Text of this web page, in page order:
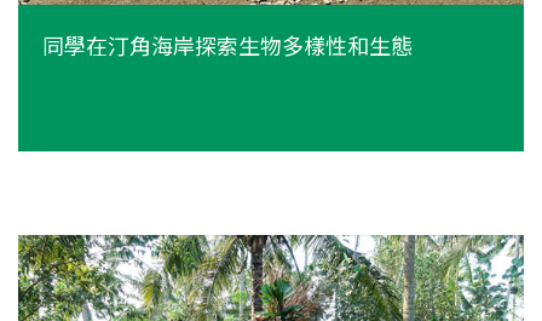
同學在汀角海岸探索生物多樣性和生態